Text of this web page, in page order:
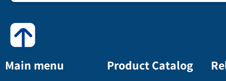
Main menu Product Catalog